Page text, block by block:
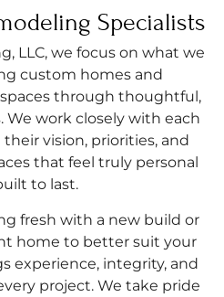
Specialists
LLC, we focus on what we
custom homes and
through thoughtful,
We work closely with each
vision, priorities, and
that feel truly personal
to last.
fresh with a new build or
home to better suit your
experience, integrity, and
project. We take pride